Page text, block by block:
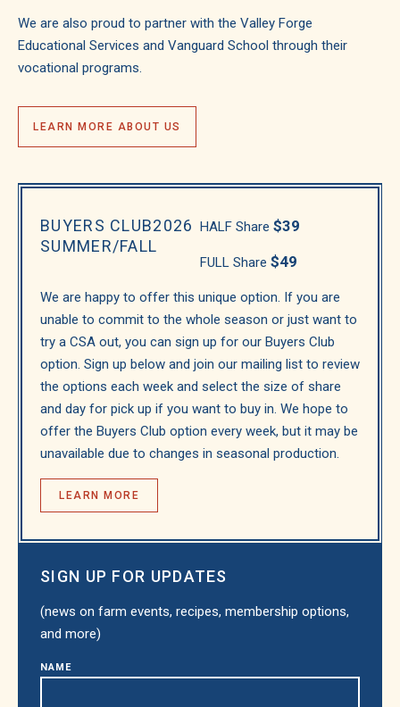
We are also proud to partner with the Valley Forge
Educational Services and Vanguard School through their
vocational programs.
LEARN MORE ABOUT US
BUYERS CLUB2026
SUMMER/FALL
HALF Share $39
FULL Share $49
We are happy to offer this unique option. If you are
unable to commit to the whole season or just want to
try a CSA out, you can sign up for our Buyers Club
option. Sign up below and join our mailing list to review
the options each week and select the size of share
and day for pick up if you want to buy in. We hope to
offer the Buyers Club option every week, but it may be
unavailable due to changes in seasonal production.
LEARN MORE
SIGN UP FOR UPDATES
(news on farm events, recipes, membership options,
and more)
NAME